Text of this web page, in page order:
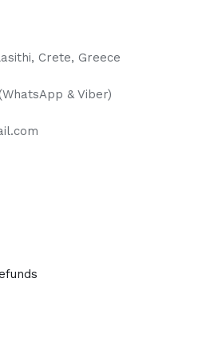
Crete, Greece
& Viber)